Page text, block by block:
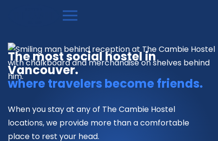
The most social hostel in
Vancouver.
where travelers become friends.
When you stay at any of The Cambie Hostel
locations, we provide more than a comfortable
place to rest your head.